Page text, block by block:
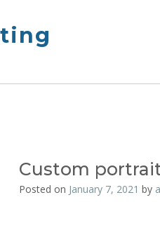
Custom
Posted on January 7, 2021 by